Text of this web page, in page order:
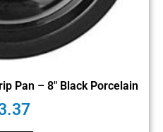
Pan – 8″ Black Porcelain